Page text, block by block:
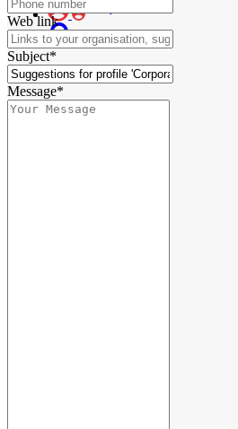
Web link
Subject*
Message*